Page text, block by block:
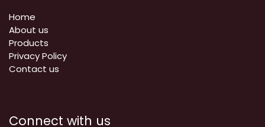
Home
About us
Products
Privacy Policy
​Contact us
Connect with us